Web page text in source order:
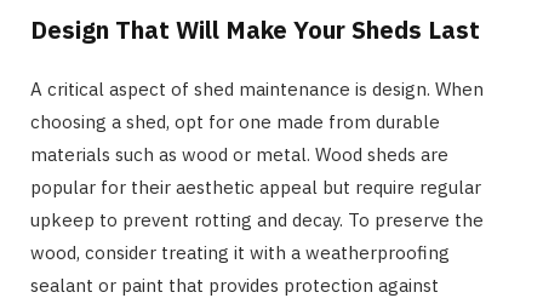
Design That Will Make Your Sheds Last
A critical aspect of shed maintenance is design. When
choosing a shed, opt for one made from durable
materials such as wood or metal. Wood sheds are
popular for their aesthetic appeal but require regular
upkeep to prevent rotting and decay. To preserve the
wood, consider treating it with a weatherproofing
sealant or paint that provides protection against